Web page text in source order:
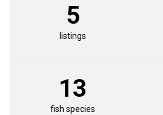
5
listings
13
fish species